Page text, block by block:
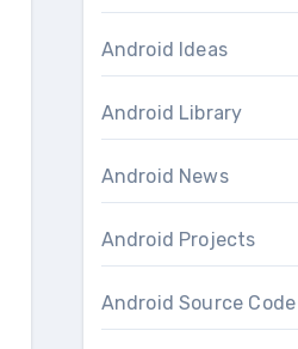
Android Ideas
Android Library
Android News
Android Projects
Android Source Code